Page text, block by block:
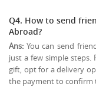
Q4. How to send
Abroad?
Ans: You can send
just a few simple steps.
gift, opt for a delivery
the payment to confirm